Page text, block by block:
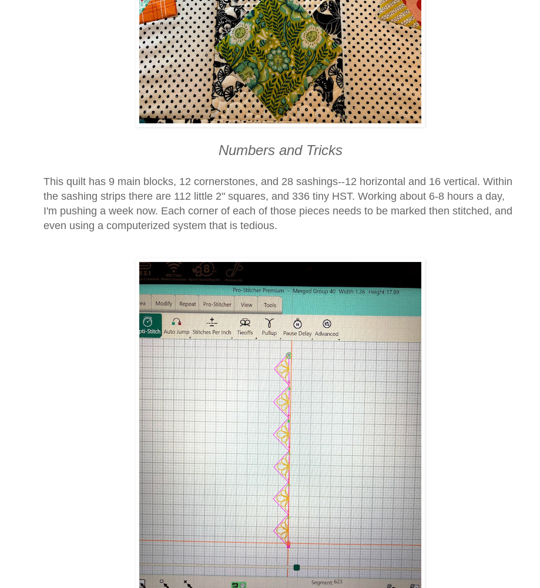
Numbers and Tricks
This quilt has 9 main blocks, 12 cornerstones, and 28 sashings--12 horizontal and 16 vertical. Within
the sashing strips there are 112 little 2" squares, and 336 tiny HST. Working about 6-8 hours a day,
I'm pushing a week now. Each corner of each of those pieces needs to be marked then stitched, and
even using a computerized system that is tedious.